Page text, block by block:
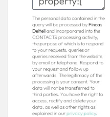
The personal data contained in the
query will be processed byFincas
Deltelland incorporated into the
CONTACTS processing activity,
the purpose of which is to respond
to your requests, queries or
queries received from the website,
by email or telephone. Respond to
your request and follow up
afterwards. The legitimacy of the
processing is your consent. Your
data will not be transferred to
third parties. You have the right to
access, rectify and delete your
data, as well as other rights as
explained in ourprivacy policy.